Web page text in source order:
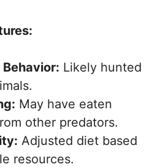
Likely hunted
May have eaten
other predators.
Adjusted diet based
resources.